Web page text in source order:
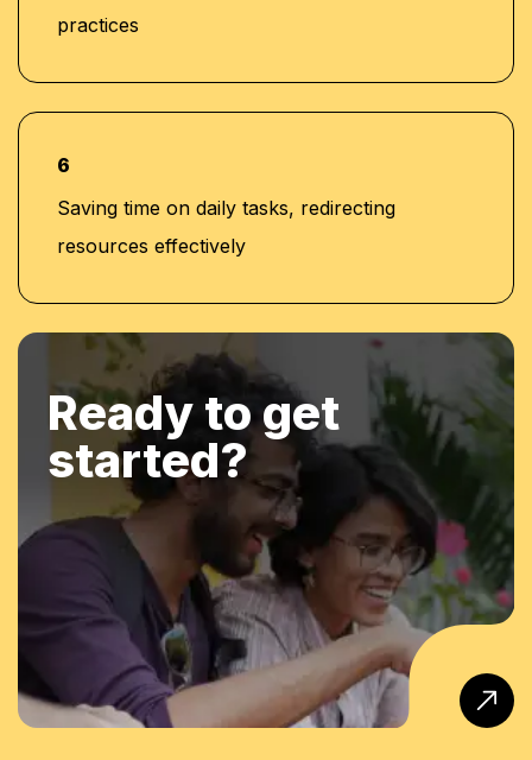
practices
6
Saving time on daily tasks, redirecting
resources effectively
Ready to get
started?